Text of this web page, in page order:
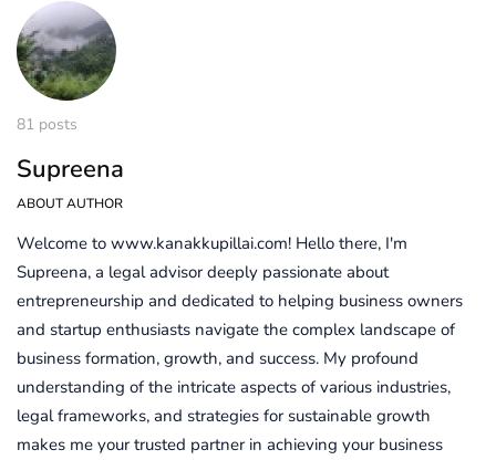
81 posts
Supreena
ABOUT AUTHOR
Welcome to www.kanakkupillai.com! Hello there, I'm
Supreena, a legal advisor deeply passionate about
entrepreneurship and dedicated to helping business owners
and startup enthusiasts navigate the complex landscape of
business formation, growth, and success. My profound
understanding of the intricate aspects of various industries,
legal frameworks, and strategies for sustainable growth
makes me your trusted partner in achieving your business